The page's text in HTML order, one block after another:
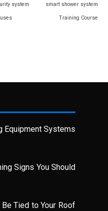
system smart shower system
Training Course
Equipment Systems
Signs You Should
Tied to Your Roof